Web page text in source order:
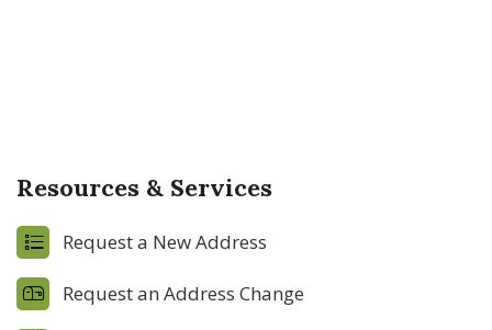
Resources & Services
Request a New Address
Request an Address Change